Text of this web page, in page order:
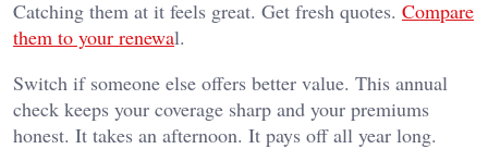
Catching them at it feels great. Get fresh quotes. Compare
them to your renewal.
Switch if someone else offers better value. This annual
check keeps your coverage sharp and your premiums
honest. It takes an afternoon. It pays off all year long.